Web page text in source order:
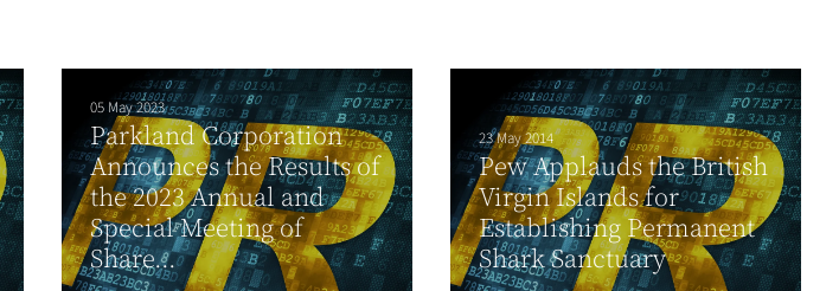
05 May 2023
Parkland Corporation
Announces the Results of
the 2023 Annual and
Special Meeting of
Share...
23 May 2014
Pew Applauds the British
Virgin Islands for
Establishing Permanent
Shark Sanctuary